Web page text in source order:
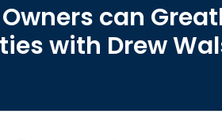
can
with Drew